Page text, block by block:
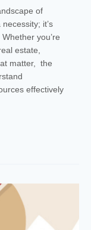
of
it’s
you’re
estate,
matter, the
effectively